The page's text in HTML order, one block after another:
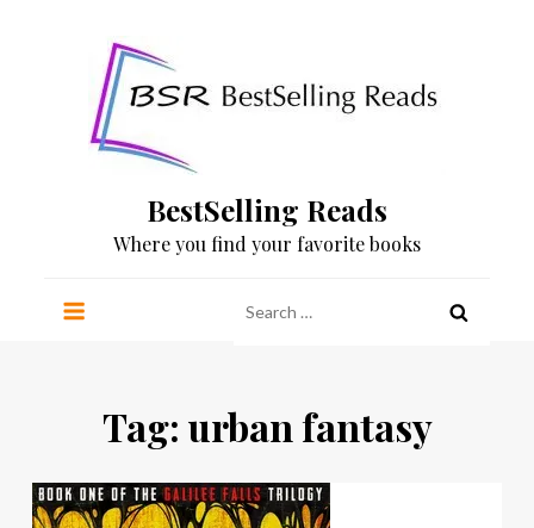
BestSelling Reads
Where you find your favorite books
for:
Tag: urban fantasy